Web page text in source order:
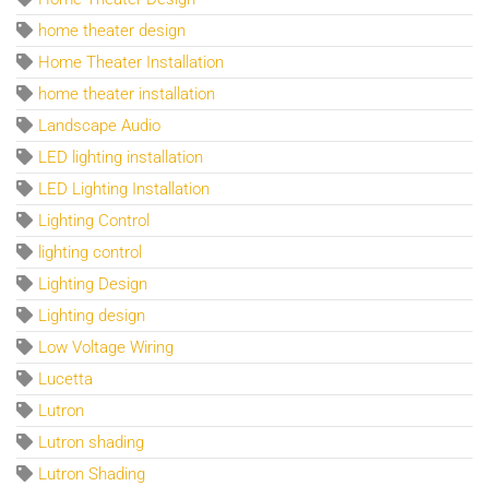
home theater design
Home Theater Installation
home theater installation
Landscape Audio
LED lighting installation
LED Lighting Installation
Lighting Control
lighting control
Lighting Design
Lighting design
Low Voltage Wiring
Lucetta
Lutron
Lutron shading
Lutron Shading